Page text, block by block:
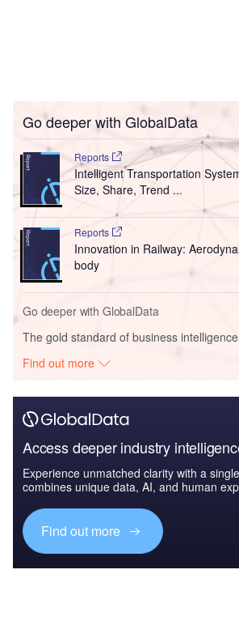
Go deeper with GlobalData
Reports
Intelligent Transportation
Size, Share, Trend ...
Reports
Innovation in Railway:
body
Go deeper with GlobalData
The gold standard of business
Find out more
Access deeper industry
Experience unmatched clarity with a
combines unique data, AI, and human
Find out more